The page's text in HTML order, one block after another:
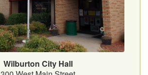
Wilburton City Hall